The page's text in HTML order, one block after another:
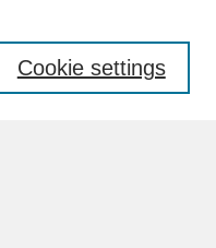
Cookie settings